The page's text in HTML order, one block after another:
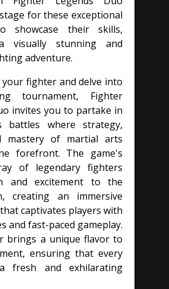
for these exceptional
showcase their skills,
visually stunning and
adventure.
your fighter and delve into
tournament, Fighter
invites you to partake in
battles where strategy,
mastery of martial arts
forefront. The game's
of legendary fighters
and excitement to the
creating an immersive
captivates players with
and fast-paced gameplay.
brings a unique flavor to
ensuring that every
fresh and exhilarating